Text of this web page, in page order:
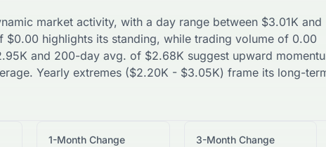
market activity, with a day range between $3.01K and
$0.00 highlights its standing, while trading volume of 0.00
and 200-day avg. of $2.68K suggest upward
Yearly extremes ($2.20K - $3.05K) frame its long-
1-Month Change 3-Month Change